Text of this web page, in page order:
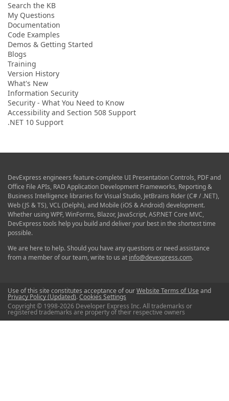
Search the KB
My Questions
Documentation
Code Examples
Demos & Getting Started
Blogs
Training
Version History
What's New
Information Security
Security - What You Need to Know
Accessibility and Section 508 Support
.NET 10 Support
DevExpress engineers feature-complete UI Presentation Controls, PDF and
Office File APIs, RAD Application Development Frameworks, Reporting &
Business Intelligence libraries for Visual Studio, JetBrains Rider (C# / .NET),
Web (JS & TS), VCL (Delphi), and Mobile (iOS & Android) development.
Whether using WPF, WinForms, Blazor, JavaScript, ASP.NET Core MVC,
DevExpress tools help you build and deliver your best in the shortest time
possible.
We are here to help. Should you have any questions or need assistance
from a member of our team, write to us at info@devexpress.com.
Use of this site constitutes acceptance of ourWebsite Terms of Use and
Privacy Policy (Updated).Cookies Settings
Copyright © 1998-2026 Developer Express Inc. All trademarks or
registered trademarks are property of their respective owners